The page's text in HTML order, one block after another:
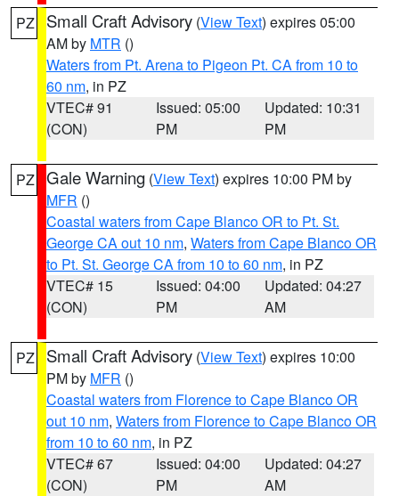
PZ Small Craft Advisory (View Text) expires 05:00
AM by MTR ()
Waters from Pt. Arena to Pigeon Pt. CA from 10 to
60 nm, in PZ
VTEC# 91
(CON)
Issued: 05:00
PM
Updated: 10:31
PM
PZ Gale Warning (View Text) expires 10:00 PM by
MFR ()
Coastal waters from Cape Blanco OR to Pt. St.
George CA out 10 nm, Waters from Cape Blanco OR
to Pt. St. George CA from 10 to 60 nm, in PZ
VTEC# 15
(CON)
Issued: 04:00
PM
Updated: 04:27
AM
PZ Small Craft Advisory (View Text) expires 10:00
PM by MFR ()
Coastal waters from Florence to Cape Blanco OR
out 10 nm, Waters from Florence to Cape Blanco OR
from 10 to 60 nm, in PZ
VTEC# 67
(CON)
Issued: 04:00
PM
Updated: 04:27
AM